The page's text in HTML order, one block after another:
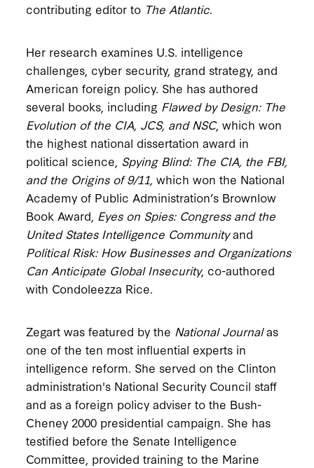
contributing editor to The Atlantic.
Her research examines U.S. intelligence
challenges, cyber security, grand strategy, and
American foreign policy. She has authored
several books, including Flawed by Design: The
Evolution of the CIA, JCS, and NSC, which won
the highest national dissertation award in
political science, Spying Blind: The CIA, the FBI,
and the Origins of 9/11,which won the National
Academy of Public Administration’s Brownlow
Book Award, Eyes on Spies: Congress and the
United States Intelligence Communityand
Political Risk: How Businesses and Organizations
Can Anticipate Global Insecurity, co-authored
with Condoleezza Rice.
Zegart was featured by the National Journalas
one of the ten most influential experts in
intelligence reform. She served on the Clinton
administration's National Security Council staff
and as a foreign policy adviser to the Bush-
Cheney 2000 presidential campaign. She has
testified before the Senate Intelligence
Committee, provided training to the Marine